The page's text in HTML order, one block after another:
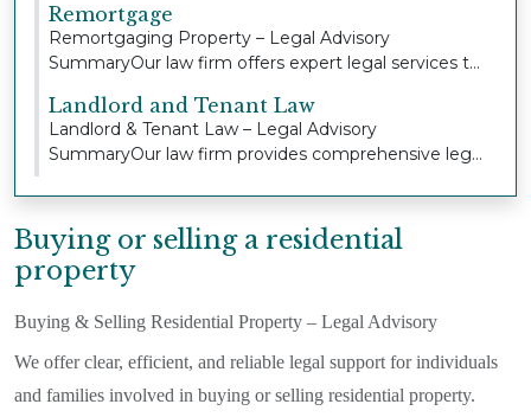
Remortgage
Remortgaging Property – Legal Advisory
SummaryOur law firm offers expert legal services to
Landlord and Tenant Law
Landlord & Tenant Law – Legal Advisory
SummaryOur law firm provides comprehensive legal
Buying or selling a residential
property
Buying & Selling Residential Property – Legal Advisory
We offer clear, efficient, and reliable legal support for individuals
and families involved in buying or selling residential property.